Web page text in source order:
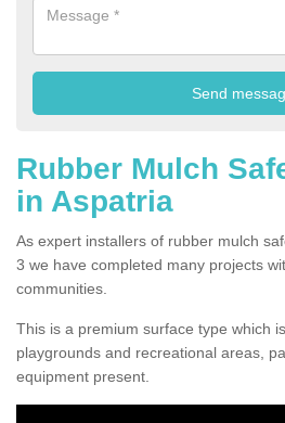
Rubber Mulch
in Aspatria
As expert installers of rubber mulch
3 we have completed many projects
communities.
This is a premium surface type which
playgrounds and recreational areas,
equipment present.